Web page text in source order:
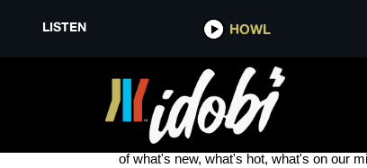
LISTEN HOWL
NEW MUCH
see more
of what's new, what's hot, what's on our